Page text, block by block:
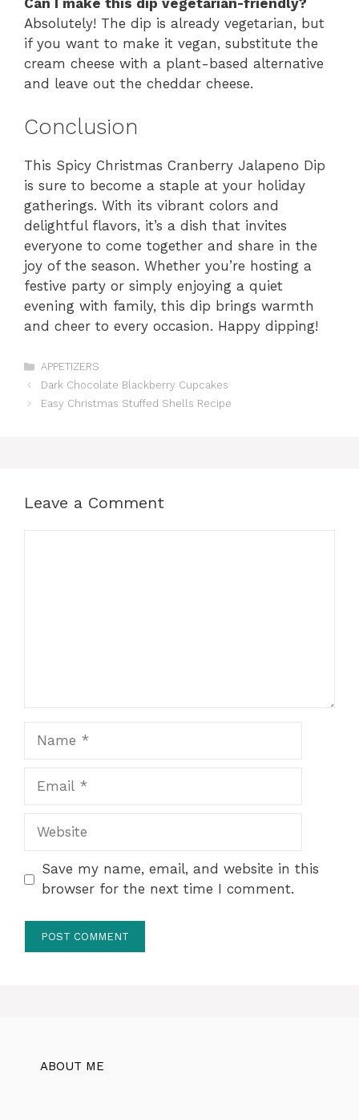
Absolutely! The dip is already vegetarian, but
if you want to make it vegan, substitute the
cream cheese with a plant-based alternative
and leave out the cheddar cheese.
Conclusion
This Spicy Christmas Cranberry Jalapeno Dip
is sure to become a staple at your holiday
gatherings. With its vibrant colors and
delightful flavors, it’s a dish that invites
everyone to come together and share in the
joy of the season. Whether you’re hosting a
festive party or simply enjoying a quiet
evening with family, this dip brings warmth
and cheer to every occasion. Happy dipping!
Categories
APPETIZERS
Dark Chocolate Blackberry Cupcakes
Easy Christmas Stuffed Shells Recipe
Leave a Comment
Website
Save my name, email, and website in this
browser for the next time I comment.
ABOUT ME